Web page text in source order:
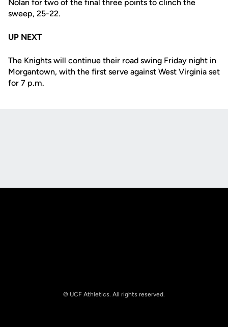
Nolan for two of the final three points to clinch the
sweep, 25-22.
UP NEXT
The Knights will continue their road swing Friday night in
Morgantown, with the first serve against West Virginia set
for 7 p.m.
© UCF Athletics. All rights reserved.